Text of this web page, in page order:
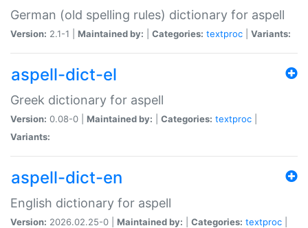
German (old spelling rules) dictionary for aspell
Version: 2.1-1 | Maintained by: Categories: textproc Variants:
aspell-dict-el
Greek dictionary for aspell
Version: 0.08-0 | Maintained by: Categories: textproc
Variants:
aspell-dict-en
English dictionary for aspell
Version: 2026.02.25-0 | Maintained by: Categories: textproc